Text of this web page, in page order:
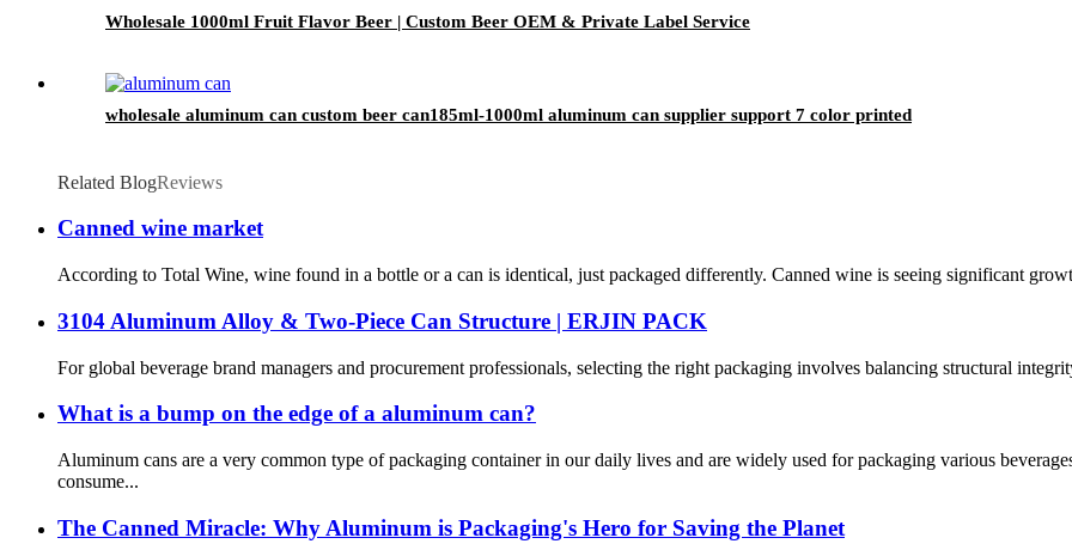
Wholesale 1000ml Fruit Flavor Beer | Custom Beer OEM & Private Label Service
wholesale aluminum can custom beer can185ml-1000ml aluminum can supplier support 7 color printed
Related BlogReviews
Canned wine market
According to Total Wine, wine found in a bottle or a can is identical, just packaged differently. Canned wine is seeing significant
3104 Aluminum Alloy & Two-Piece Can Structure | ERJIN PACK
For global beverage brand managers and procurement professionals, selecting the right packaging involves balancing structural
What is a bump on the edge of a aluminum can?
Aluminum cans are a very common type of packaging container in our daily lives and are widely used for packaging various
consume...
The Canned Miracle: Why Aluminum is Packaging's Hero for Saving the Planet